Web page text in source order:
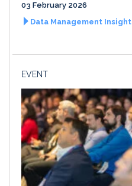
03 February 2026
Data Management Insight
EVENT